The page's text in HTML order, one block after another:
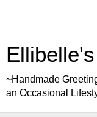
~Handmade
an Occasional